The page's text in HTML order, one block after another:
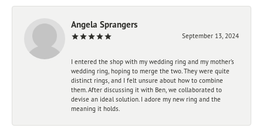
Angela Sprangers
September 13, 2024
I entered the shop with my wedding ring and my mother’s
wedding ring, hoping to merge the two. They were quite
distinct rings, and I felt unsure about how to combine
them. After discussing it with Ben, we collaborated to
devise an ideal solution. I adore my new ring and the
meaning it holds.